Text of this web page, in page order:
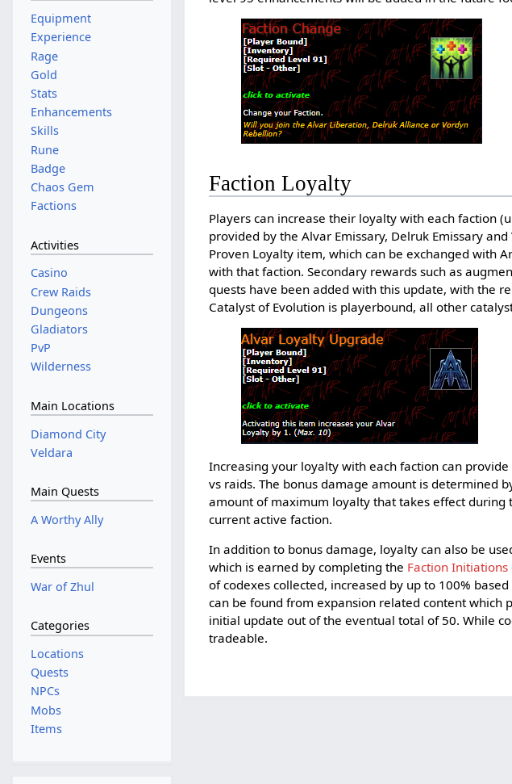
Faction Loyalty
Players can increase their loyalty with each faction
provided by the Alvar Emissary, Delruk Emissary
Proven Loyalty item, which can be exchanged with
with that faction. Secondary rewards such as
quests have been added with this update, with the
Catalyst of Evolution is playerbound, all other
Increasing your loyalty with each faction can
vs raids. The bonus damage amount is determined
amount of maximum loyalty that takes effect
current active faction.
In addition to bonus damage, loyalty can also be
which is earned by completing the Faction Initiations
of codexes collected, increased by up to 100%
can be found from expansion related content which
initial update out of the eventual total of 50. While
tradeable.
Equipment
Experience
Rage
Gold
Stats
Enhancements
Skills
Rune
Badge
Chaos Gem
Factions
Activities
Casino
Crew Raids
Dungeons
Gladiators
PvP
Wilderness
Main Locations
Diamond City
Veldara
Main Quests
A Worthy Ally
Events
War of Zhul
Categories
Locations
Quests
NPCs
Mobs
Items